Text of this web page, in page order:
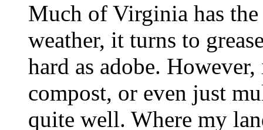
Much of Virginia has
weather, it turns to
hard as adobe.
compost, or even just
quite well. Where my